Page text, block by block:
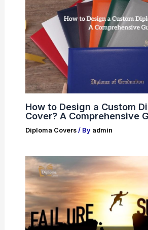
How to Design a Custom
Cover? A Comprehensive
Diploma Covers/ By admin